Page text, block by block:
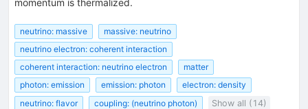
neutrino: massive
massive: neutrino
neutrino electron: coherent interaction
coherent interaction: neutrino electron
matter
photon: emission
emission: photon
electron: density
neutrino: flavor
coupling: (neutrino photon) Show all (14)